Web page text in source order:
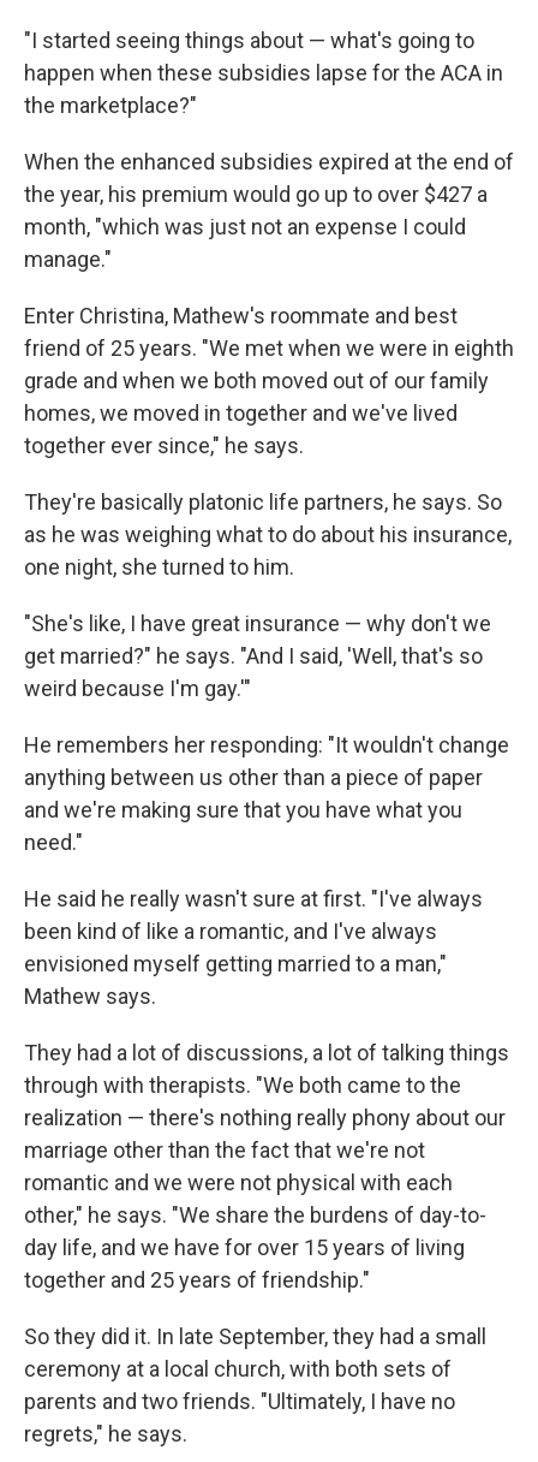
"I started seeing things about — what's going to
happen when these subsidies lapse for the ACA in
the marketplace?"
When the enhanced subsidies expired at the end of
the year, his premium would go up to over $427 a
month, "which was just not an expense I could
manage."
Enter Christina, Mathew's roommate and best
friend of 25 years. "We met when we were in eighth
grade and when we both moved out of our family
homes, we moved in together and we've lived
together ever since," he says.
They're basically platonic life partners, he says. So
as he was weighing what to do about his insurance,
one night, she turned to him.
"She's like, I have great insurance — why don't we
get married?" he says. "And I said, 'Well, that's so
weird because I'm gay.'"
He remembers her responding: "It wouldn't change
anything between us other than a piece of paper
and we're making sure that you have what you
need."
He said he really wasn't sure at first. "I've always
been kind of like a romantic, and I've always
envisioned myself getting married to a man,"
Mathew says.
They had a lot of discussions, a lot of talking things
through with therapists. "We both came to the
realization — there's nothing really phony about our
marriage other than the fact that we're not
romantic and we were not physical with each
other," he says. "We share the burdens of day-to-
day life, and we have for over 15 years of living
together and 25 years of friendship."
So they did it. In late September, they had a small
ceremony at a local church, with both sets of
parents and two friends. "Ultimately, I have no
regrets," he says.